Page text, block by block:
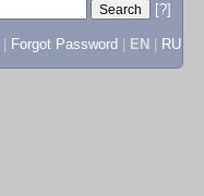
[?]
Forgot Password EN RU